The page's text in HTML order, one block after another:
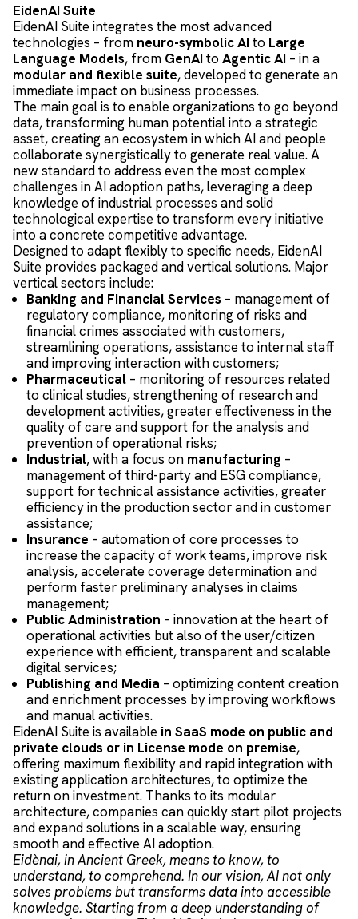
EidenAI Suite
EidenAI Suite integrates the most advanced
technologies – from neuro-symbolic AIto Large
Language Models, from GenAIto Agentic AI – in a
modular and flexible suite, developed to generate an
immediate impact on business processes.
The main goal is to enable organizations to go beyond
data, transforming human potential into a strategic
asset, creating an ecosystem in which AI and people
collaborate synergistically to generate real value. A
new standard to address even the most complex
challenges in AI adoption paths, leveraging a deep
knowledge of industrial processes and solid
technological expertise to transform every initiative
into a concrete competitive advantage.
Designed to adapt flexibly to specific needs, EidenAI
Suite provides packaged and vertical solutions. Major
vertical sectors include:
Banking and Financial Services – management of
regulatory compliance, monitoring of risks and
financial crimes associated with customers,
streamlining operations, assistance to internal staff
and improving interaction with customers;
Pharmaceutical – monitoring of resources related
to clinical studies, strengthening of research and
development activities, greater effectiveness in the
quality of care and support for the analysis and
prevention of operational risks;
Industrial, with a focus on manufacturing–
management of third-party and ESG compliance,
support for technical assistance activities, greater
efficiency in the production sector and in customer
assistance;
Insurance – automation of core processes to
increase the capacity of work teams, improve risk
analysis, accelerate coverage determination and
perform faster preliminary analyses in claims
management;
Public Administration – innovation at the heart of
operational activities but also of the user/citizen
experience with efficient, transparent and scalable
digital services;
Publishing and Media – optimizing content creation
and enrichment processes by improving workflows
and manual activities.
EidenAI Suite is available in SaaS mode on public and
private clouds or in License mode on premise,
offering maximum flexibility and rapid integration with
existing application architectures, to optimize the
return on investment. Thanks to its modular
architecture, companies can quickly start pilot projects
and expand solutions in a scalable way, ensuring
smooth and effective AI adoption.
Eidènai, in Ancient Greek, means to know, to
understand, to comprehend. In our vision, AI not only
solves problems but transforms data into accessible
knowledge. Starting from a deep understanding of